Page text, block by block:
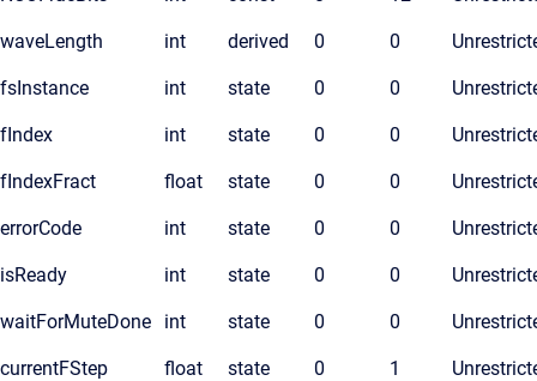
waveLength int derived 0 0
fsInstance int state 0 0
fIndex int state 0 0
fIndexFract float state 0 0
errorCode int state 0 0
isReady int state 0 0
waitForMuteDone int state 0 0
currentFStep float state 0 1